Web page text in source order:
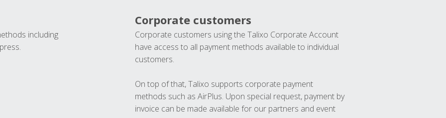
including
Corporate customers
Corporate customers using the Talixo Corporate Account
have access to all payment methods available to individual
customers.
On top of that, Talixo supports corporate payment
methods such as AirPlus. Upon special request, payment by
invoice can be made available for our partners and event